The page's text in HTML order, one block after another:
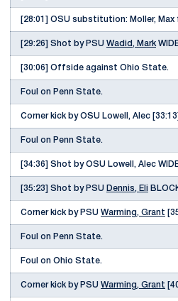
[28:01] OSU substitution: Moller,
[29:26] Shot by PSU Wadid, Mark
[30:06] Offside against Ohio State.
Foul on Penn State.
Corner kick by OSU Lowell, Alec
Foul on Penn State.
[34:36] Shot by OSU Lowell, Alec
[35:23] Shot by PSU Dennis, Eli
Corner kick by PSU Warming, Grant
Foul on Penn State.
Foul on Ohio State.
Corner kick by PSU Warming, Grant